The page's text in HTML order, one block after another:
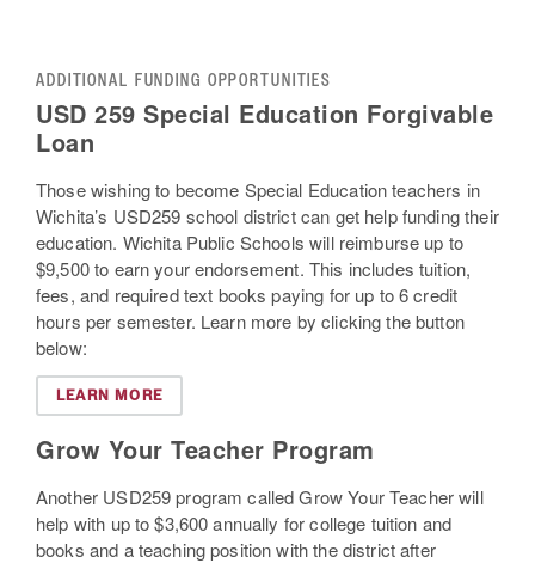
ADDITIONAL FUNDING OPPORTUNITIES
USD 259 Special Education Forgivable
Loan
Those wishing to become Special Education teachers in
Wichita’s USD259 school district can get help funding their
education. Wichita Public Schools will reimburse up to
$9,500 to earn your endorsement. This includes tuition,
fees, and required text books paying for up to 6 credit
hours per semester. Learn more by clicking the button
below:
LEARN MORE
Grow Your Teacher Program
Another USD259 program called Grow Your Teacher will
help with up to $3,600 annually for college tuition and
books and a teaching position with the district after